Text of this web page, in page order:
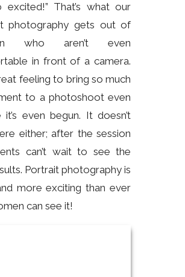
excited!” That’s what our
photography gets out of
who aren’t even
in front of a camera.
feeling to bring so much
to a photoshoot even
even begun. It doesn’t
either; after the session
can’t wait to see the
Portrait photography is
more exciting than ever
can see it!